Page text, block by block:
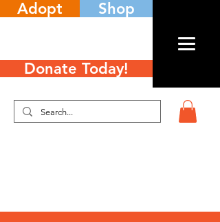
Adopt Shop
Donate Today!